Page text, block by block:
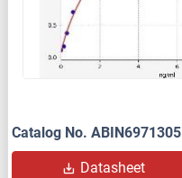
Catalog No. ABIN6971305
Datasheet